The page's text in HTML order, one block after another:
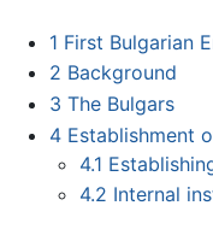
1 First Bulgarian
2 Background
3 The Bulgars
4 Establishment
4.1
4.2 Internal